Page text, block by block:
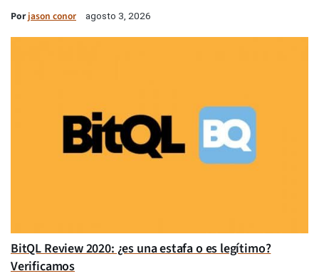
Porjason conor agosto 3, 2026
BitQL Review 2020: ¿es una estafa o es legítimo?
Verificamos